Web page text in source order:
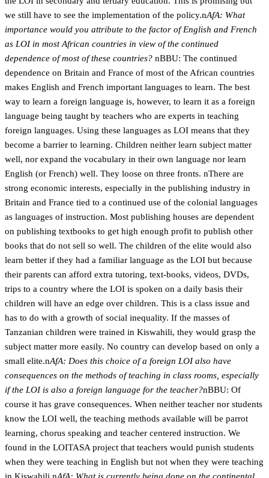
we still have to see the implementation of the policy.nAfA: What
importance would you attribute to the factor of English and French
as LOI in most African countries in view of the continued
dependence of most of these countries? nBBU: The continued
dependence on Britain and France of most of the African countries
makes English and French important languages to learn. The best
way to learn a foreign language is, however, to learn it as a foreign
language being taught by teachers who are experts in teaching
foreign languages. Using these languages as LOI means that they
become a barrier to learning. Children neither learn subject matter
well, nor expand the vocabulary in their own language nor learn
English (or French) well. They loose on three fronts. nThere are
strong economic interests, especially in the publishing industry in
Britain and France tied to a continued use of the colonial languages
as languages of instruction. Most publishing houses are dependent
on publishing textbooks to get high enough profit to publish other
books that do not sell so well. The children of the elite would also
learn better if they had a familiar language as the LOI but because
their parents can afford extra tutoring, text-books, videos, DVDs,
trips to a country where the LOI is spoken on a daily basis their
children will have an edge over children. This is a class issue and
has to do with a growth of social inequality. If the masses of
Tanzanian children were trained in Kiswahili, they would grasp the
subject matter more easily. No country can develop based on only a
small elite.nAfA: Does this choice of a foreign LOI also have
consequences on the methods of teaching in class rooms, especially
if the LOI is also a foreign language for the teacher?nBBU: Of
course it has grave consequences. When neither teacher nor students
know the LOI well, the teaching methods available will be parrot
learning, chorus speaking and teacher centered instruction. We
found in the LOITASA project that teachers would punish students
when they were teaching in English but not when they were teaching